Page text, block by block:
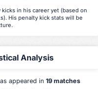
in his career yet (based on
His penalty kick stats will be
Analysis
appeared in 19 matches